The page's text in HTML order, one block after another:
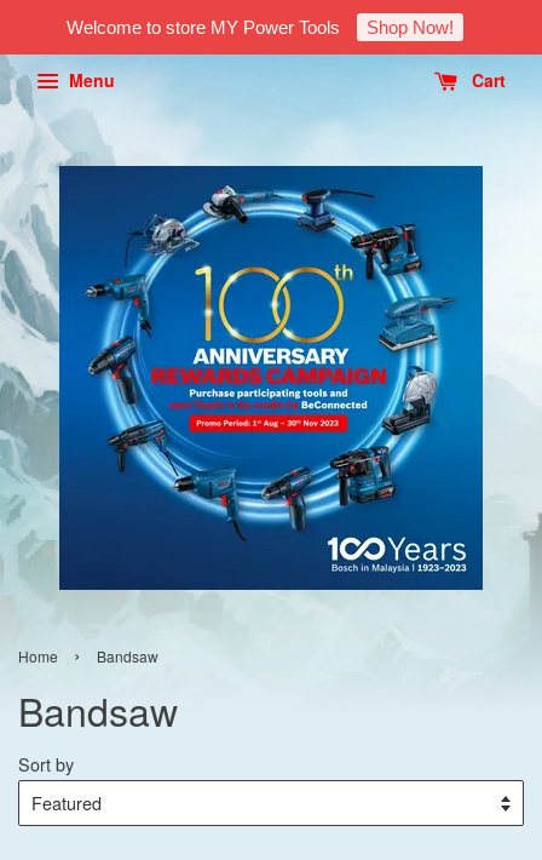
Welcome to store MY Power Tools Shop Now!
Menu Cart
Home › Bandsaw
Bandsaw
Sort by